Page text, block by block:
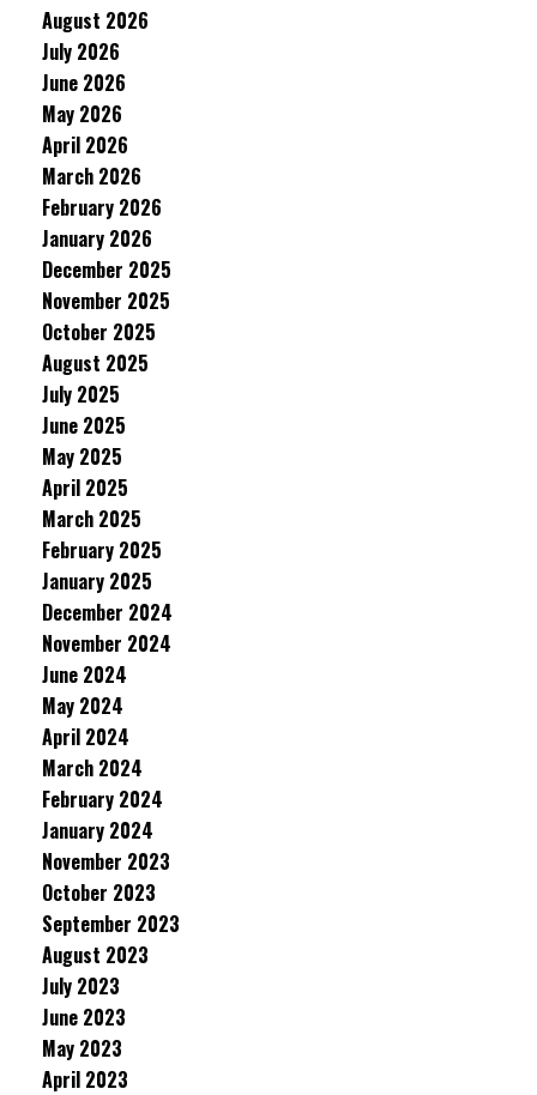
August 2026
July 2026
June 2026
May 2026
April 2026
March 2026
February 2026
January 2026
December 2025
November 2025
October 2025
August 2025
July 2025
June 2025
May 2025
April 2025
March 2025
February 2025
January 2025
December 2024
November 2024
June 2024
May 2024
April 2024
March 2024
February 2024
January 2024
November 2023
October 2023
September 2023
August 2023
July 2023
June 2023
May 2023
April 2023